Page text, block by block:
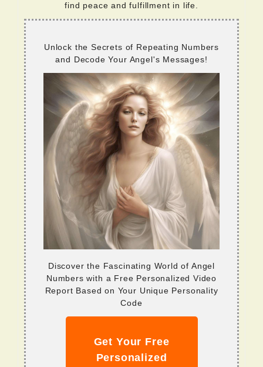
find peace and fulfillment in life.
Unlock the Secrets of Repeating Numbers
and Decode Your Angel's Messages!
Discover the Fascinating World of Angel
Numbers with a Free Personalized Video
Report Based on Your Unique Personality
Code
Get Your Free
Personalized